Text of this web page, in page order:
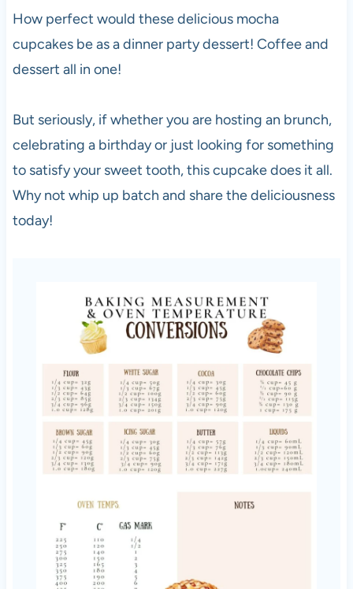
How perfect would these delicious mocha
cupcakes be as a dinner party dessert! Coffee and
dessert all in one!
But seriously, if whether you are hosting an brunch,
celebrating a birthday or just looking for something
to satisfy your sweet tooth, this cupcake does it all.
Why not whip up batch and share the deliciousness
today!